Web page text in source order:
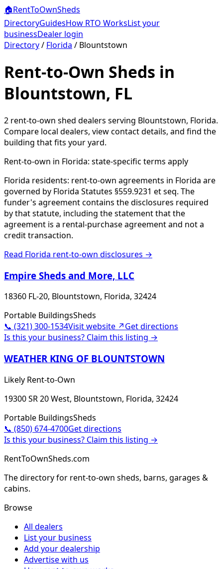
🏠RentToOwnSheds
DirectoryGuidesHow RTO WorksList your
businessDealer login
Directory/ Florida / Blountstown
Rent-to-Own Sheds in
Blountstown, FL
2 rent-to-own shed dealers serving Blountstown, Florida.
Compare local dealers, view contact details, and find the
building that fits your yard.
Rent-to-own in Florida: state-specific terms apply
Florida residents: rent-to-own agreements in Florida are
governed by Florida Statutes §559.9231 et seq. The
funder's agreement contains the disclosures required
by that statute, including the statement that the
agreement is a rental-purchase agreement and not a
credit transaction.
Read Florida rent-to-own disclosures →
Empire Sheds and More, LLC
18360 FL-20, Blountstown, Florida, 32424
Portable BuildingsSheds
📞 (321) 300-1534Visit website ↗Get directions
Is this your business? Claim this listing →
WEATHER KING OF BLOUNTSTOWN
Likely Rent-to-Own
19300 SR 20 West, Blountstown, Florida, 32424
Portable BuildingsSheds
📞 (850) 674-4700Get directions
Is this your business? Claim this listing →
RentToOwnSheds.com
The directory for rent-to-own sheds, barns, garages &
cabins.
Browse
All dealers
List your business
Add your dealership
Advertise with us